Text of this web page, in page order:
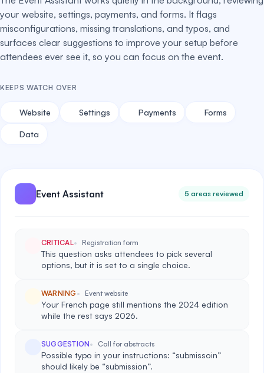
your website, settings, payments, and forms. It flags
misconfigurations, missing translations, and typos, and
surfaces clear suggestions to improve your setup before
attendees ever see it, so you can focus on the event.
KEEPS WATCH OVER
Website Settings Payments Forms
Data
Event Assistant 5 areas reviewed
CRITICAL Registration form
This question asks attendees to pick several
options, but it is set to a single choice.
WARNING Event website
Your French page still mentions the 2024 edition
while the rest says 2026.
SUGGESTION Call for abstracts
Possible typo in your instructions: “submissoin”
should likely be “submission”.